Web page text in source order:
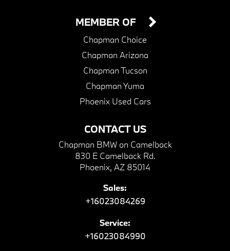
CONTACT US
Chapman BMW on Camelback
830 E Camelback Rd.
Phoenix, AZ 85014
Sales:
+16023084269
Service:
+16023084990
MEMBER OF
Chapman Choice
Chapman Arizona
Chapman Tucson
Chapman Yuma
Phoenix Used Cars